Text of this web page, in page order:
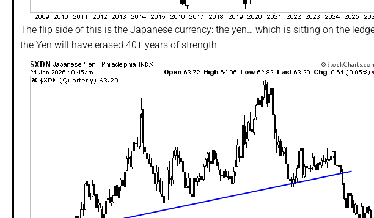
The flip side of this is the Japanese currency: the yen… which is sitting on the
the Yen will have erased 40+ years of strength.